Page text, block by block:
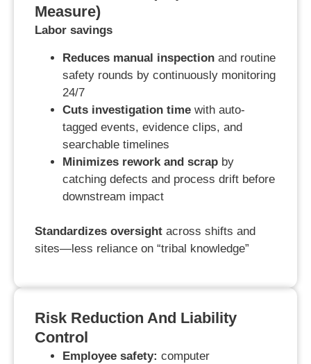
Measure)
Labor savings
Reduces manual inspection and routine
safety rounds by continuously monitoring
24/7
Cuts investigation time with auto-
tagged events, evidence clips, and
searchable timelines
Minimizes rework and scrap by
catching defects and process drift before
downstream impact
Standardizes oversight across shifts and
sites—less reliance on “tribal knowledge”
Risk Reduction And Liability
Control
Employee safety: computer